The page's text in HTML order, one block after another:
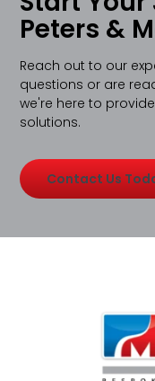
Peters &
Reach out to our
questions or are
we're here to
solutions.
Contact Us